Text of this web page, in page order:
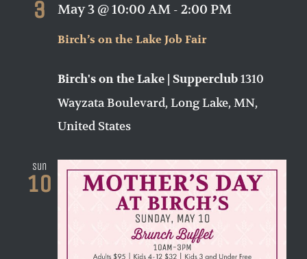
3
Birch’s on the Lake Job Fair
May 3 @ 10:00 AM - 2:00 PM
Birch's on the Lake | Supperclub1310
Wayzata Boulevard, Long Lake, MN,
United States
Sun
10